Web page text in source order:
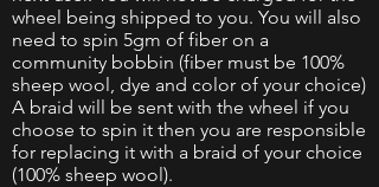
wheel being shipped to you. You will also
need to spin 5gm of fiber on a
community bobbin (fiber must be 100%
sheep wool, dye and color of your choice)
A braid will be sent with the wheel if you
choose to spin it then you are responsible
for replacing it with a braid of your choice
(100% sheep wool).